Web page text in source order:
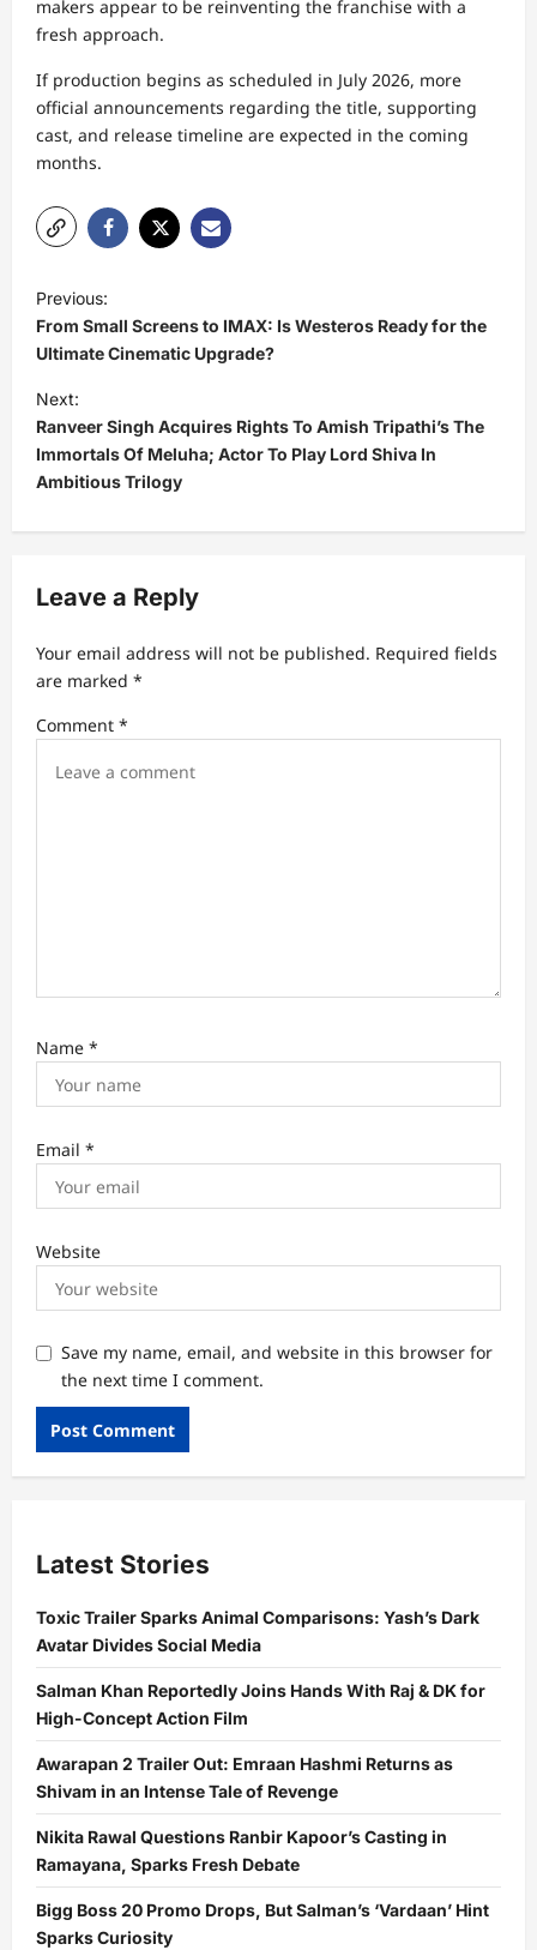
makers appear to be reinventing the franchise with a
fresh approach.
If production begins as scheduled in July 2026, more
official announcements regarding the title, supporting
cast, and release timeline are expected in the coming
months.
P
o
s
t
n
a
g
t
i
o
Previous:
From Small Screens to IMAX: Is Westeros Ready for the
Ultimate Cinematic Upgrade?
Next:
Ranveer Singh Acquires Rights To Amish Tripathi’s The
Immortals Of Meluha; Actor To Play Lord Shiva In
Ambitious Trilogy
Leave a Reply
Your email address will not be published. Required fields
are marked *
Comment *
Name *
Email *
Website
Save my name, email, and website in this browser for
the next time I comment.
Latest Stories
Toxic Trailer Sparks Animal Comparisons: Yash’s Dark
Avatar Divides Social Media
Salman Khan Reportedly Joins Hands With Raj & DK for
High-Concept Action Film
Awarapan 2 Trailer Out: Emraan Hashmi Returns as
Shivam in an Intense Tale of Revenge
Nikita Rawal Questions Ranbir Kapoor’s Casting in
Ramayana, Sparks Fresh Debate
Bigg Boss 20 Promo Drops, But Salman’s ‘Vardaan’ Hint
Sparks Curiosity